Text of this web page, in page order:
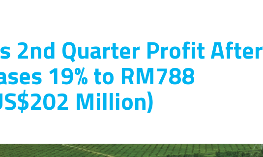
2nd Quarter Profit After
19% to RM788
Million)